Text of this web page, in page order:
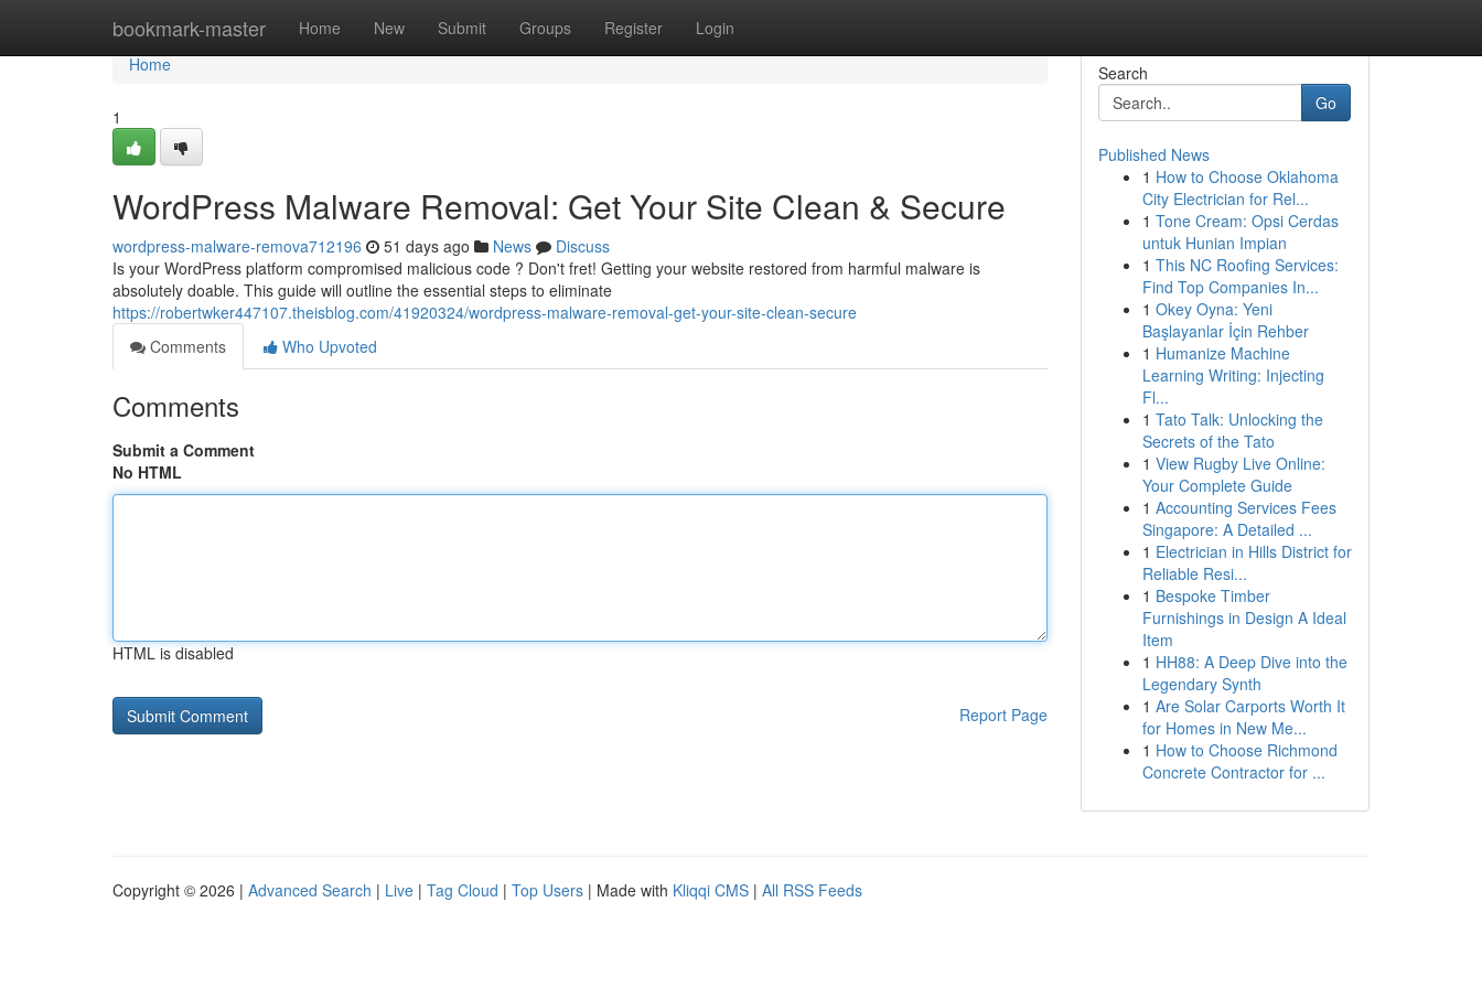
bookmark-master Home New Submit Groups Register Login
Home
Home
1
WordPress Malware Removal: Get Your Site Clean & Secure
wordpress-malware-remova712196 51 days ago News
Discuss
Is your WordPress platform compromised malicious code ? Don't fret! Getting your website restored from harmful malware is
absolutely doable. This guide will outline the essential steps to eliminate
https://robertwker447107.theisblog.com/41920324/wordpress-malware-removal-get-your-site-clean-secure
Comments
Who Upvoted
Comments
Submit a Comment
No HTML
HTML is disabled
Report Page
Search
Go
Published News
1 How to Choose Oklahoma
City Electrician for Rel...
1 Tone Cream: Opsi Cerdas
untuk Hunian Impian
1 This NC Roofing Services:
Find Top Companies In...
1 Okey Oyna: Yeni
Başlayanlar İçin Rehber
1 Humanize Machine
Learning Writing: Injecting
Fl...
1 Tato Talk: Unlocking the
Secrets of the Tato
1 View Rugby Live Online:
Your Complete Guide
1 Accounting Services Fees
Singapore: A Detailed ...
1 Electrician in Hills District for
Reliable Resi...
1 Bespoke Timber
Furnishings in Design A Ideal
Item
1 HH88: A Deep Dive into the
Legendary Synth
1 Are Solar Carports Worth It
for Homes in New Me...
1 How to Choose Richmond
Concrete Contractor for ...
Copyright © 2026 | Advanced Search | Live | Tag Cloud | Top Users | Made with Kliqqi CMS | All RSS Feeds